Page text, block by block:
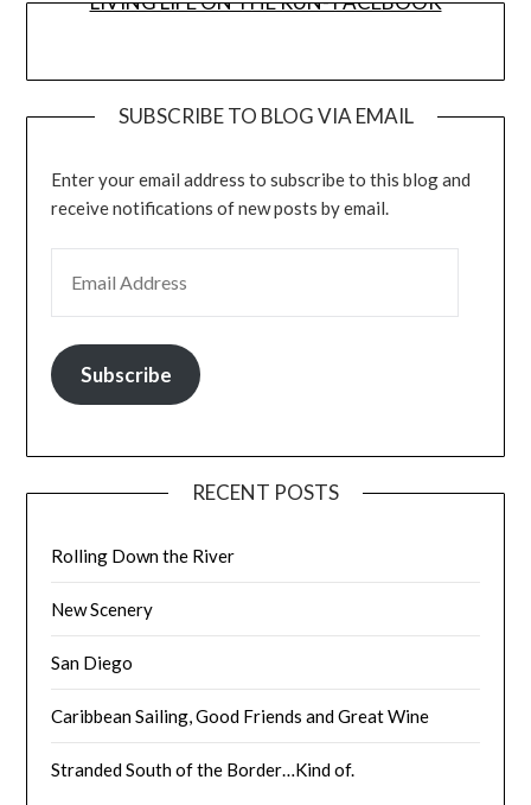
SUBSCRIBE TO BLOG VIA EMAIL
Enter your email address to subscribe to this blog and
receive notifications of new posts by email.
Subscribe
RECENT POSTS
Rolling Down the River
New Scenery
San Diego
Caribbean Sailing, Good Friends and Great Wine
Stranded South of the Border…Kind of.